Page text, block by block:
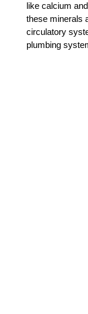
like calcium
these minerals
circulatory
plumbing